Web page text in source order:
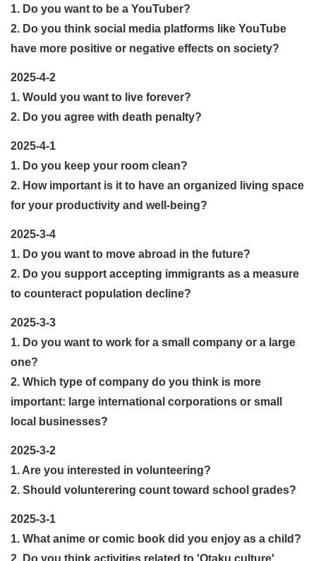
1. Do you want to be a YouTuber?
2. Do you think social media platforms like YouTube
have more positive or negative effects on society?
2025-4-2
1. Would you want to live forever?
2. Do you agree with death penalty?
2025-4-1
1. Do you keep your room clean?
2. How important is it to have an organized living space
for your productivity and well-being?
2025-3-4
1. Do you want to move abroad in the future?
2. Do you support accepting immigrants as a measure
to counteract population decline?
2025-3-3
1. Do you want to work for a small company or a large
one?
2. Which type of company do you think is more
important: large international corporations or small
local businesses?
2025-3-2
1. Are you interested in volunteering?
2. Should volunterering count toward school grades?
2025-3-1
1. What anime or comic book did you enjoy as a child?
2. Do you think activities related to 'Otaku culture'